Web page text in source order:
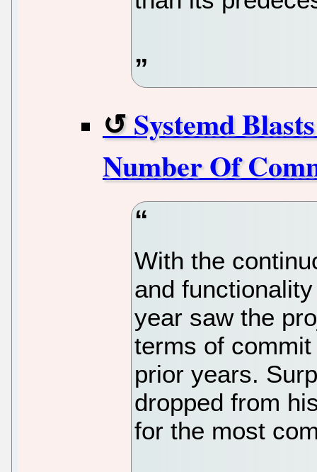
Systemd
Number Of
With the
and
year saw the
terms of
prior years.
dropped from
for the most